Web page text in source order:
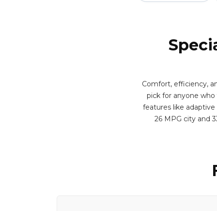
Comfort, efficiency,
pick for anyone
features like
26 MPG city and